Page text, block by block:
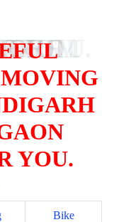
TOOLS FOR YOU.
YOU.
Bike